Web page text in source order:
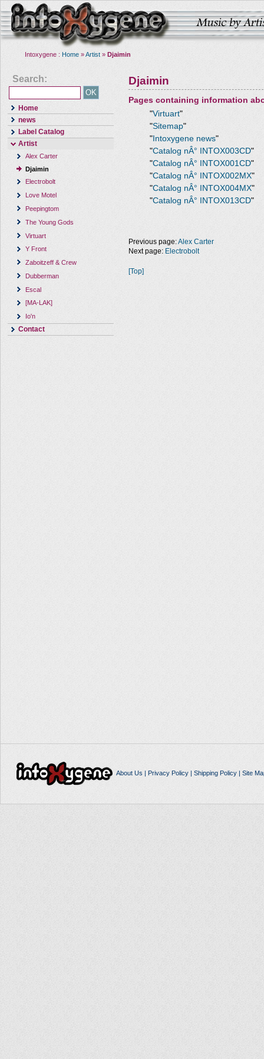
Intoxygene : Home »Artist » Djaimin
Search:
Home
news
Label Catalog
Artist
Alex Carter
Djaimin
Electrobolt
Love Motel
Peepingtom
The Young Gods
Virtuart
Y Front
Zaboitzeff & Crew
Dubberman
Escal
[MA-LAK]
Io'n
Contact
Djaimin
Pages containing information
"Virtuart"
"Sitemap"
" Intoxygene news"
"Catalog nÂ° INTOX003CD"
"Catalog nÂ° INTOX001CD"
"Catalog nÂ° INTOX002MX"
"Catalog nÂ° INTOX004MX"
"Catalog nÂ° INTOX013CD"
Previous page:Alex Carter
Next page: Electrobolt
[Top]
About Us | Privacy Policy| Shipping Policy| Site